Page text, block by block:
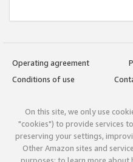
Operating agreement
Conditions of use
On this site, we only use
"cookies") to provide services
preserving your settings,
Other Amazon sites and